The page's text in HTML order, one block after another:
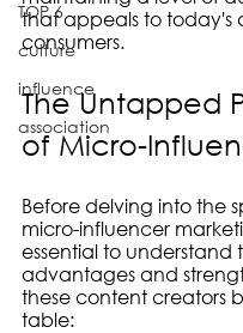
TOP 6
culture
influence
association
that appeals to today's
consumers.
The Untapped
of Micro-
Before delving into the
micro-influencer
essential to understand
advantages and
these content creators
table: